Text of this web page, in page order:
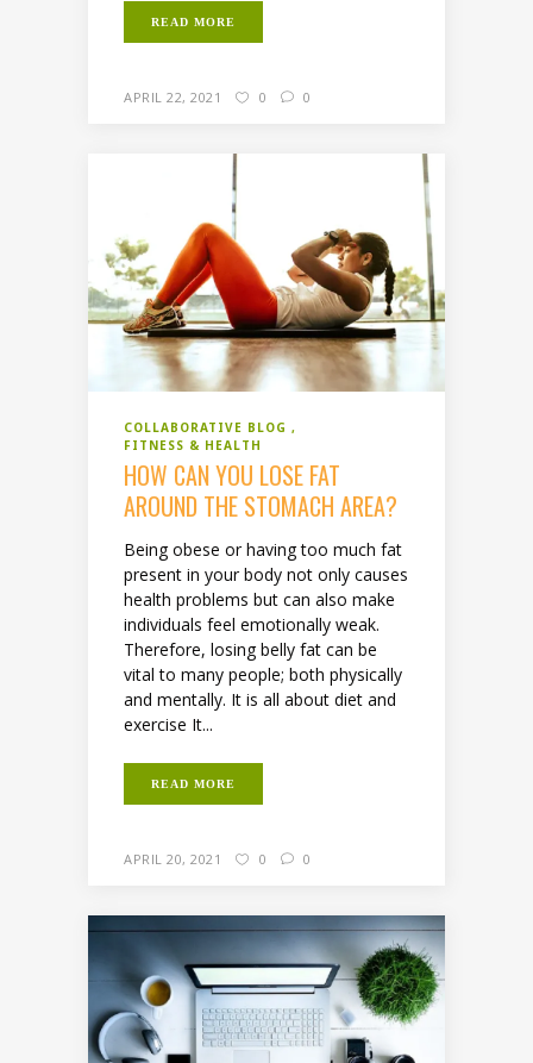
READ MORE
APRIL 22, 2021 0 0
COLLABORATIVE BLOG
FITNESS & HEALTH
HOW CAN YOU LOSE FAT
AROUND THE STOMACH AREA?
Being obese or having too much fat
present in your body not only causes
health problems but can also make
individuals feel emotionally weak.
Therefore, losing belly fat can be
vital to many people; both physically
and mentally. It is all about diet and
exercise It...
READ MORE
APRIL 20, 2021 0 0